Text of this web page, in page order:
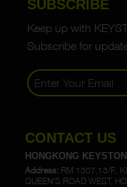
SUBSCRIBE
Keep up with
Subscribe for
CONTACT US
HONGKONG
Address: RM 1307,13/F.,
QUEEN'S ROAD WEST,